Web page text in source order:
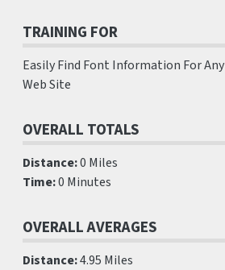
TRAINING FOR
Easily Find Font Information For Any
Web Site
OVERALL TOTALS
Distance:0 Miles
Time:0 Minutes
OVERALL AVERAGES
Distance:4.95 Miles